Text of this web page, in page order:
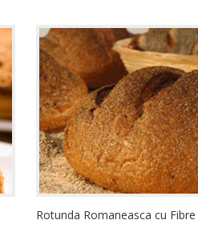
Rotunda Romaneasca cu Fibre